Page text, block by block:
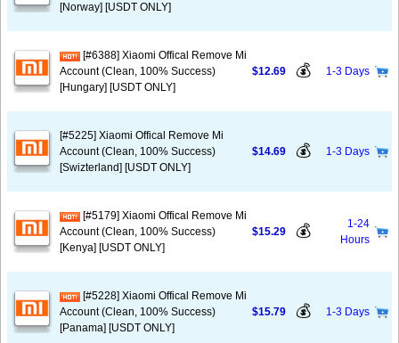
[Norway] [USDT ONLY]
[#6388] Xiaomi Offical Remove Mi
Account (Clean, 100% Success)
[Hungary] [USDT ONLY]
$12.69 💰 1-3 Days
[#5225] Xiaomi Offical Remove Mi
Account (Clean, 100% Success)
[Swizterland] [USDT ONLY]
$14.69 💰 1-3 Days
[#5179] Xiaomi Offical Remove Mi
Account (Clean, 100% Success)
[Kenya] [USDT ONLY]
$15.29 💰
1-24
Hours
[#5228] Xiaomi Offical Remove Mi
Account (Clean, 100% Success)
[Panama] [USDT ONLY]
$15.79 💰 1-3 Days